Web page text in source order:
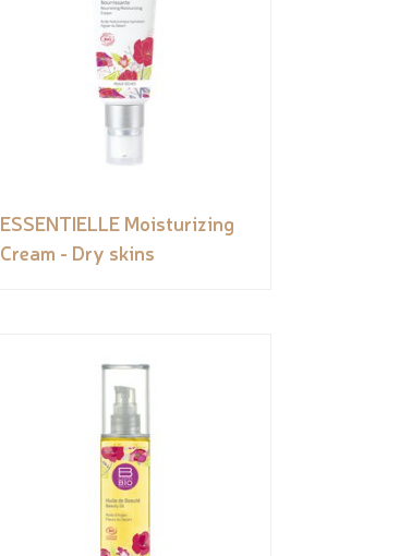
ESSENTIELLE Moisturizing
Cream - Dry skins